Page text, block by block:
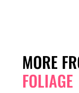
MORE
FOLIAGE